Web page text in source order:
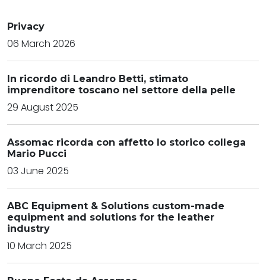
Privacy
06 March 2026
In ricordo di Leandro Betti, stimato
imprenditore toscano nel settore della pelle
29 August 2025
Assomac ricorda con affetto lo storico collega
Mario Pucci
03 June 2025
ABC Equipment & Solutions custom-made
equipment and solutions for the leather
industry
10 March 2025